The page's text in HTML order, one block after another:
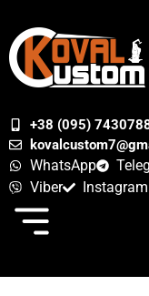
+38 (095)
WhatsApp
Viber
Instagram